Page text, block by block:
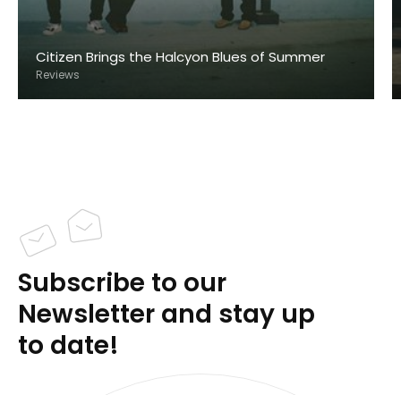
Citizen Brings the Halcyon Blues of Summer
Reviews
Subscribe to our
Newsletter and stay up
to date!